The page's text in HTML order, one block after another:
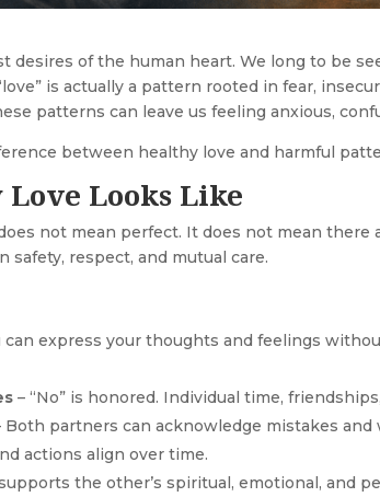
desires of the human heart. We long to be
is actually a pattern rooted in fear,
patterns can leave us feeling anxious,
between healthy love and harmful
Looks Like
not mean perfect. It does not mean
safety, respect, and mutual care.
can express your thoughts and feelings
– “No” is honored. Individual time,
Both partners can acknowledge mistakes and
actions align over time.
the other’s spiritual, emotional, and